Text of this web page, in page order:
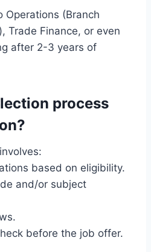
Operations (Branch
Trade Finance, or even
after 2-3 years of
process
based on eligibility.
and/or subject
before the job offer.